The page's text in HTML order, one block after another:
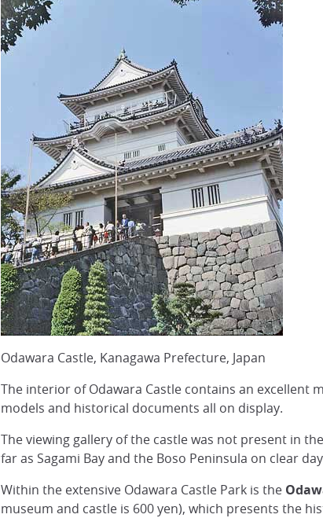
Odawara Castle, Kanagawa Prefecture, Japan
The interior of Odawara Castle contains an excellent
models and historical documents all on display.
The viewing gallery of the castle was not present in
far as Sagami Bay and the Boso Peninsula on clear
Within the extensive Odawara Castle Park is the
museum and castle is 600 yen), which presents the